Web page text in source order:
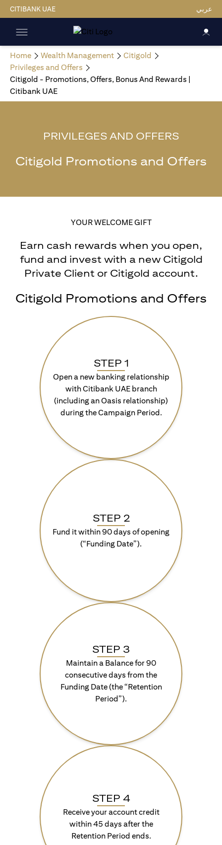
CITIBANK UAE عربي
Home Wealth Management
Citigold
Privileges and Offers
Citigold - Promotions, Offers, Bonus And Rewards |
Citibank UAE
PRIVILEGES AND OFFERS
Citigold Promotions and Offers
YOUR WELCOME GIFT
Earn cash rewards when you open,
fund and invest with a new Citigold
Private Client or Citigold account.
Citigold Promotions and Offers
STEP 1
Open a new banking relationship
with Citibank UAE branch
(including an Oasis relationship)
during the Campaign Period.
STEP 2
Fund it within 90 days of opening
(“Funding Date”).
STEP 3
Maintain a Balance for 90
consecutive days from the
Funding Date (the “Retention
Period”).
STEP 4
Receive your account credit
within 45 days after the
Retention Period ends.